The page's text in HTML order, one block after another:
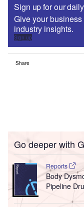
Sign up for our
Give your
industry insights.
Sign up
Share
Go deeper with
Reports
Body
Pipeline